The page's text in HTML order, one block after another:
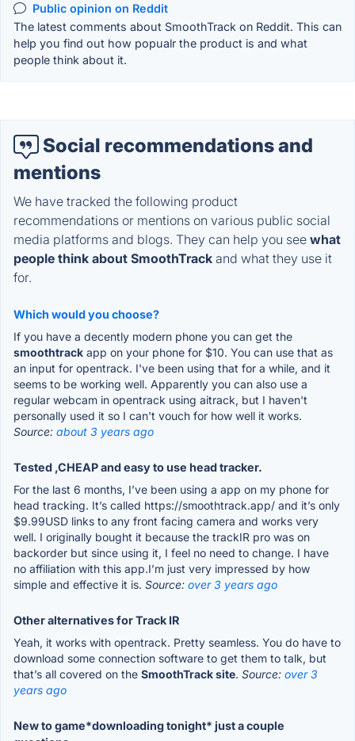
Public opinion on Reddit
The latest comments about SmoothTrack on Reddit. This can
help you find out how popualr the product is and what
people think about it.
Social recommendations and
mentions
We have tracked the following product
recommendations or mentions on various public social
media platforms and blogs. They can help you see what
people think about SmoothTrack and what they use it
for.
Which would you choose?
If you have a decently modern phone you can get the
smoothtrack app on your phone for $10. You can use that as
an input for opentrack. I've been using that for a while, and it
seems to be working well. Apparently you can also use a
regular webcam in opentrack using aitrack, but I haven't
personally used it so I can't vouch for how well it works.
Source: about 3 years ago
Tested ,CHEAP and easy to use head tracker.
For the last 6 months, I’ve been using a app on my phone for
head tracking. It’s called https://smoothtrack.app/ and it’s only
$9.99USD links to any front facing camera and works very
well. I originally bought it because the trackIR pro was on
backorder but since using it, I feel no need to change. I have
no affiliation with this app.I’m just very impressed by how
simple and effective it is. Source: over 3 years ago
Other alternatives for Track IR
Yeah, it works with opentrack. Pretty seamless. You do have to
download some connection software to get them to talk, but
that’s all covered on the SmoothTrack site. Source: over 3
years ago
New to game*downloading tonight* just a couple